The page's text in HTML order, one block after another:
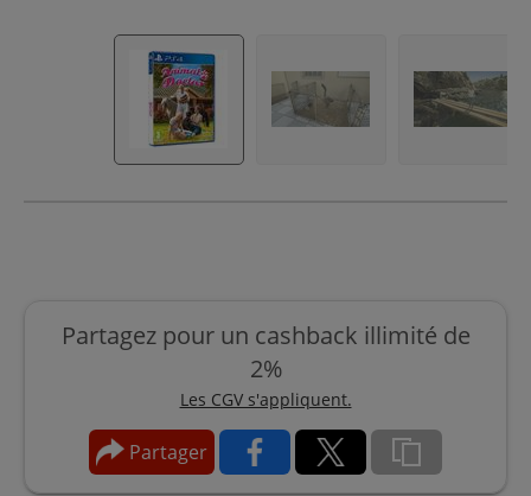
Partagez pour un cashback illimité de
2%
Les CGV s'appliquent.
Partager